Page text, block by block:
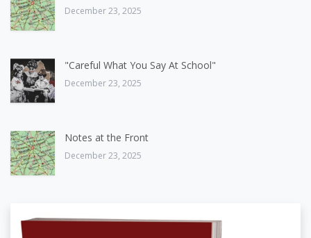
December 23, 2025
"Careful What You Say At School"
December 23, 2025
Notes at the Front
December 23, 2025